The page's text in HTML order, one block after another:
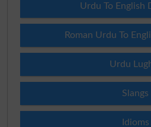
Urdu To English
Roman Urdu To
Urdu
Slangs
Idioms